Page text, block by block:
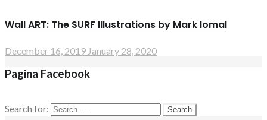
Wall ART: The SURF Illustrations by Mark Iomal
December 16, 2019 January 28, 2020
Pagina Facebook
Search for: